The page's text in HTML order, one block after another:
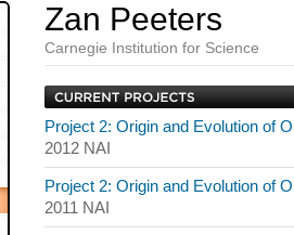
Zan Peeters
Carnegie Institution for Science
Project 2: Origin and Evolution of
2012 NAI
Project 2: Origin and Evolution of
2011 NAI